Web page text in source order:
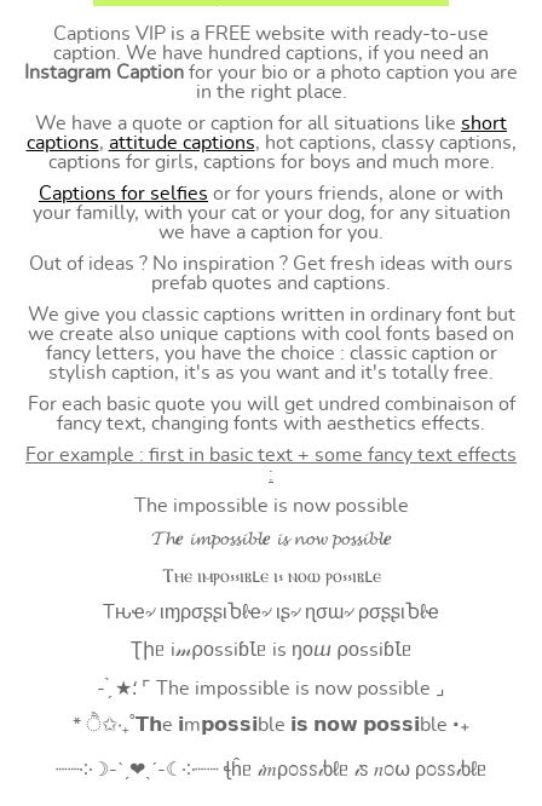
Captions VIP is a FREE website with ready-to-use
caption. We have hundred captions, if you need an
Instagram Caption for your bio or a photo caption you are
in the right place.
We have a quote or caption for all situations like short
captions, attitude captions, hot captions, classy captions,
captions for girls, captions for boys and much more.
Captions for selfies or for yours friends, alone or with
your familly, with your cat or your dog, for any situation
we have a caption for you.
Out of ideas ? No inspiration ? Get fresh ideas with ours
prefab quotes and captions.
We give you classic captions written in ordinary font but
we create also unique captions with cool fonts based on
fancy letters, you have the choice : classic caption or
stylish caption, it's as you want and it's totally free.
For each basic quote you will get undred combinaison of
fancy text, changing fonts with aesthetics effects.
For example : first in basic text + some fancy text effects
:
The impossible is now possible
𝓣𝓱𝒆 𝓲𝓶𝓹𝓸𝓼𝓼𝓲𝓫𝓵𝒆 𝓲𝓼 𝓷𝓸𝔀 𝓹𝓸𝓼𝓼𝓲𝓫𝓵𝒆
Ⲧⲏⲉ ⲓⲙⲣⲟ⳽⳽ⲓⲃⳑⲉ ⲓ⳽ ⲛⲟⲱ ⲣⲟ⳽⳽ⲓⲃⳑⲉ
Tԋҽ৵ ιɱρσʂʂιႦℓҽ৵ ιʂ৵ ɳσɯ৵ ρσʂʂιႦℓҽ
Ʈիᥱ i𝓂⍴оssiɓꙆᥱ is ŋоⴍ ⍴оssiɓꙆᥱ
- ̗̀ ★⸵ ⌜ The impossible is now possible ⌟
* ੈ✩‧₊˚𝗧𝗵e 𝗶m𝗽𝗼𝘀𝘀𝗶ble 𝗶𝘀 𝗻𝗼𝘄 𝗽𝗼𝘀𝘀𝗶ble ‧₊
┈┈༶☽-ˋˏ❤ˎˊ-☾༶┈┈ ꞎĥᥱ 𝒾𝑚ρ೦ꮪꮪ𝒾ხℓᥱ 𝒾ꮪ 𝑛೦⍵ ρ೦ꮪꮪ𝒾ხℓᥱ